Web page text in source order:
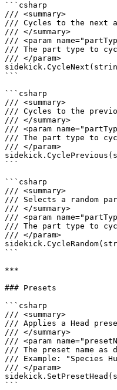
```csharp
/// <summary>
/// Cycles to the next
/// </summary>
/// <param
/// The part type to
/// </param>
```
```csharp
/// <summary>
/// Cycles to the
/// </summary>
/// <param
/// The part type to
/// </param>
```
```csharp
/// <summary>
/// Selects a random
/// </summary>
/// <param
/// The part type to
/// </param>
```
***
### Presets
```csharp
/// <summary>
/// Applies a Head
/// </summary>
/// <param
/// The preset name as
/// Example: "Species
/// </param>
```